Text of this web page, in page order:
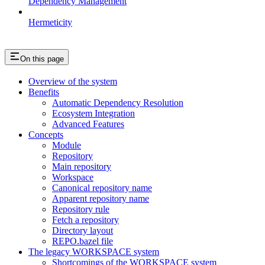
Hermeticity
On this page
Overview of the system
Benefits
Automatic Dependency Resolution
Ecosystem Integration
Advanced Features
Concepts
Module
Repository
Main repository
Workspace
Canonical repository name
Apparent repository name
Repository rule
Fetch a repository
Directory layout
REPO.bazel file
The legacy WORKSPACE system
Shortcomings of the WORKSPACE system